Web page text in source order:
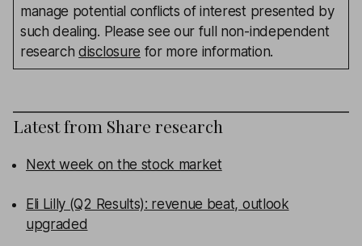
manage potential conflicts of interest presented by
such dealing. Please see our full non-independent
researchdisclosure for more information.
Latest from Share research
Next week on the stock market
Eli Lilly (Q2 Results): revenue beat, outlook
upgraded